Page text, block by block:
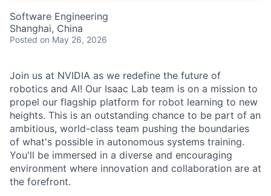
Software Engineering
Shanghai, China
Posted on May 26, 2026
Join us at NVIDIA as we redefine the future of
robotics and AI! Our Isaac Lab team is on a mission to
propel our flagship platform for robot learning to new
heights. This is an outstanding chance to be part of an
ambitious, world-class team pushing the boundaries
of what's possible in autonomous systems training.
You'll be immersed in a diverse and encouraging
environment where innovation and collaboration are at
the forefront.